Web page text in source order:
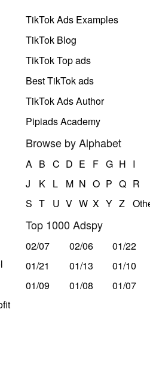
TikTok Ads Examples
TikTok Blog
TikTok Top ads
Best TikTok ads
TikTok Ads Author
Pipiads Academy
Browse by Alphabet
A B C D E F G H I
J
K L M N O P Q R
S T U V W X Y Z
Top 1000 Adspy
02/07 02/06
01/22
01/21
01/13
01/10
01/09
01/08 01/07